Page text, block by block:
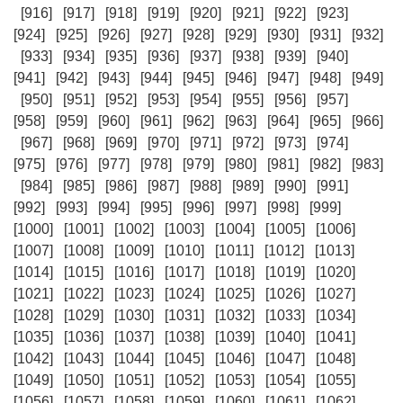
[916] [917] [918] [919] [920] [921] [922]
[923]
[924]
[925] [926] [927] [928] [929] [930] [931]
[932]
[933]
[934] [935] [936] [937] [938] [939]
[940]
[941]
[942] [943] [944] [945] [946] [947] [948]
[949]
[950]
[951] [952] [953] [954] [955] [956]
[957]
[958]
[959] [960] [961] [962] [963] [964] [965]
[966]
[967]
[968] [969] [970] [971] [972] [973]
[974]
[975]
[976] [977] [978] [979] [980] [981] [982]
[983]
[984]
[985] [986] [987] [988] [989] [990]
[991]
[992]
[993] [994] [995] [996] [997] [998]
[999]
[1000]
[1001] [1002] [1003] [1004] [1005]
[1006]
[1007]
[1008] [1009] [1010] [1011] [1012]
[1013]
[1014]
[1015] [1016] [1017] [1018] [1019]
[1020]
[1021]
[1022] [1023] [1024] [1025] [1026]
[1027]
[1028]
[1029] [1030] [1031] [1032] [1033]
[1034]
[1035]
[1036] [1037] [1038] [1039] [1040]
[1041]
[1042]
[1043] [1044] [1045] [1046] [1047]
[1048]
[1049]
[1050] [1051] [1052] [1053] [1054]
[1055]